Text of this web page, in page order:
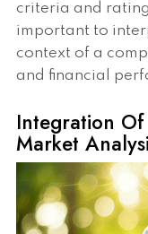
criteria and
important to
context of a
and financial
Integration
Market